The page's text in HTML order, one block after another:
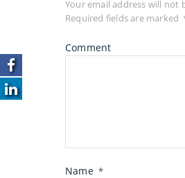
Your email address will not
Required fields are marked
Comment
Name *